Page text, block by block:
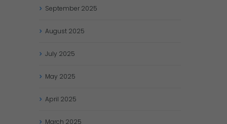
September 2025
August 2025
July 2025
May 2025
April 2025
March 2025